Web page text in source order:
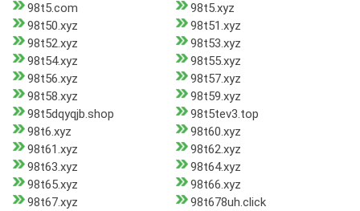
98t5.com
98t5.xyz
98t50.xyz
98t51.xyz
98t52.xyz
98t53.xyz
98t54.xyz
98t55.xyz
98t56.xyz
98t57.xyz
98t58.xyz
98t59.xyz
98t5dqyqjb.shop
98t5tev3.top
98t6.xyz
98t60.xyz
98t61.xyz
98t62.xyz
98t63.xyz
98t64.xyz
98t65.xyz
98t66.xyz
98t67.xyz
98t678uh.click